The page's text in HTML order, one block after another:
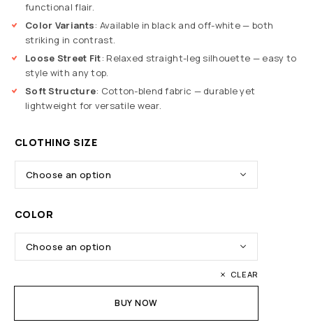
functional flair.
Color Variants: Available in black and off-white — both
striking in contrast.
Loose Street Fit: Relaxed straight-leg silhouette — easy to
style with any top.
Soft Structure: Cotton-blend fabric — durable yet
lightweight for versatile wear.
CLOTHING SIZE
COLOR
CLEAR
BUY NOW